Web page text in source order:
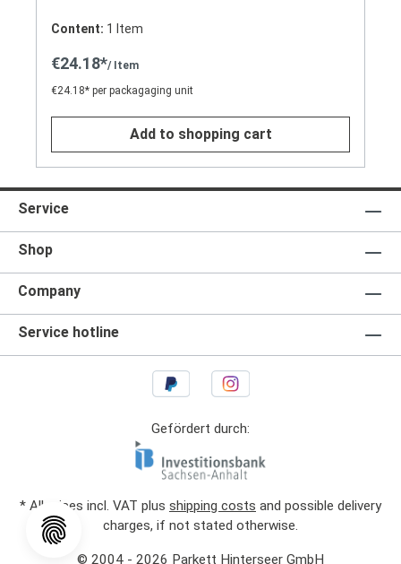
Content: 1 Item
€24.18*/ Item
€24.18* per packagaging unit
Add to shopping cart
Service
Shop
Company
Service hotline
Gefördert durch:
* All prices incl. VAT plus shipping costs and possible delivery
charges, if not stated otherwise.
© 2004 - 2026 Parkett Hinterseer GmbH